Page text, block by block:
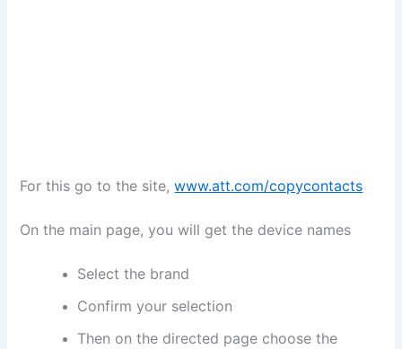
For this go to the site,www.att.com/copycontacts
On the main page, you will get the device names
Select the brand
Confirm your selection
Then on the directed page choose the